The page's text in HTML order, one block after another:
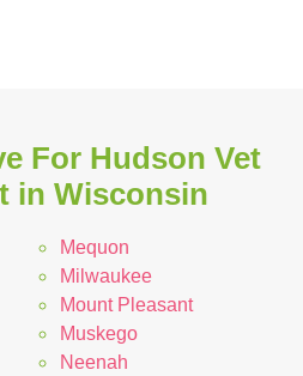
For Hudson Vet
in Wisconsin
Mequon
Milwaukee
Mount Pleasant
Muskego
Neenah